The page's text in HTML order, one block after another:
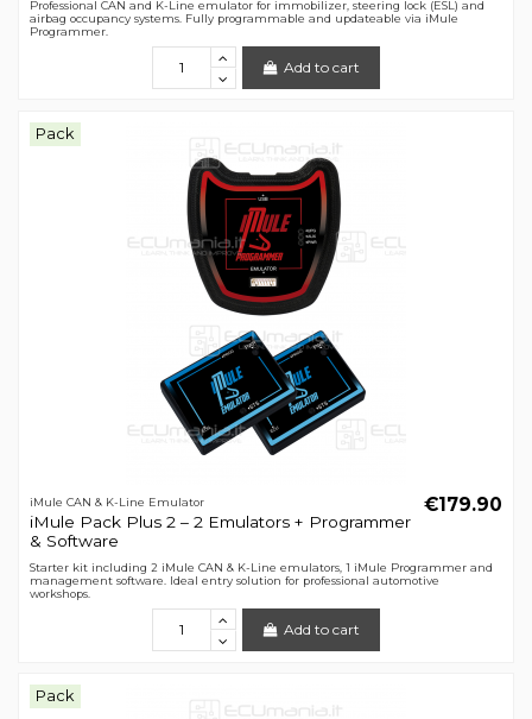
Professional CAN and K-Line emulator for immobilizer, steering lock (ESL) and
airbag occupancy systems. Fully programmable and updateable via iMule
Programmer.
Add to cart
Pack
iMule CAN & K-Line Emulator
iMule Pack Plus 2 – 2 Emulators + Programmer
& Software
€179.90
Starter kit including 2 iMule CAN & K-Line emulators, 1 iMule Programmer and
management software. Ideal entry solution for professional automotive
workshops.
Add to cart
Pack